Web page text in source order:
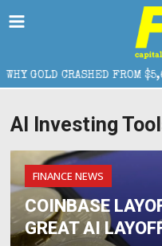
CRASHED FROM $5,600
AI Investing
FINANCE NEWS
COINBASE
GREAT AI